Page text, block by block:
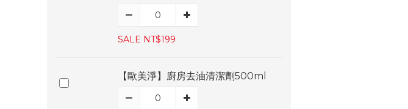
SALE NT$199
【歐美淨】廚房去油清潔劑500ml